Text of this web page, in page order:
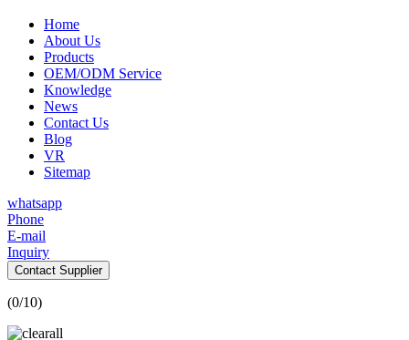
Home
About Us
Products
OEM/ODM Service
Knowledge
News
Contact Us
Blog
VR
Sitemap
whatsapp
Phone
E-mail
Inquiry
Contact Supplier
(0/10)